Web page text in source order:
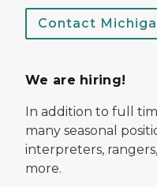
Contact
We are hiring!
In addition to full
many seasonal
interpreters,
more.